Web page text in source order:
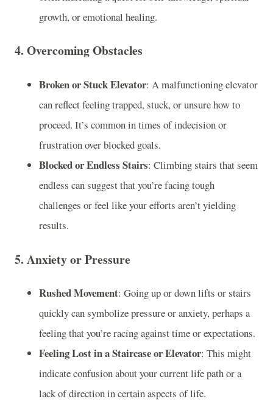
growth, or emotional healing.
4. Overcoming Obstacles
Broken or Stuck Elevator: A malfunctioning elevator
can reflect feeling trapped, stuck, or unsure how to
proceed. It’s common in times of indecision or
frustration over blocked goals.
Blocked or Endless Stairs: Climbing stairs that seem
endless can suggest that you’re facing tough
challenges or feel like your efforts aren’t yielding
results.
5. Anxiety or Pressure
Rushed Movement: Going up or down lifts or stairs
quickly can symbolize pressure or anxiety, perhaps a
feeling that you’re racing against time or expectations.
Feeling Lost in a Staircase or Elevator: This might
indicate confusion about your current life path or a
lack of direction in certain aspects of life.